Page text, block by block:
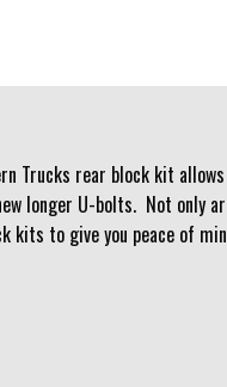
Trucks rear block kit
longer U-bolts. Not only
to give you peace of